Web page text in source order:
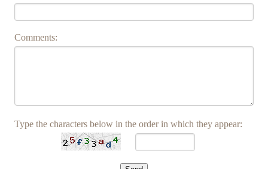
Comments:
Type the characters below in the order in which they appear: